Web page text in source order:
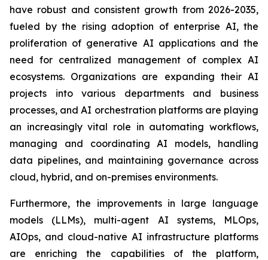
have robust and consistent growth from 2026-2035,
fueled by the rising adoption of enterprise AI, the
proliferation of generative AI applications and the
need for centralized management of complex AI
ecosystems. Organizations are expanding their AI
projects into various departments and business
processes, and AI orchestration platforms are playing
an increasingly vital role in automating workflows,
managing and coordinating AI models, handling
data pipelines, and maintaining governance across
cloud, hybrid, and on-premises environments.
Furthermore, the improvements in large language
models (LLMs), multi-agent AI systems, MLOps,
AIOps, and cloud-native AI infrastructure platforms
are enriching the capabilities of the platform,